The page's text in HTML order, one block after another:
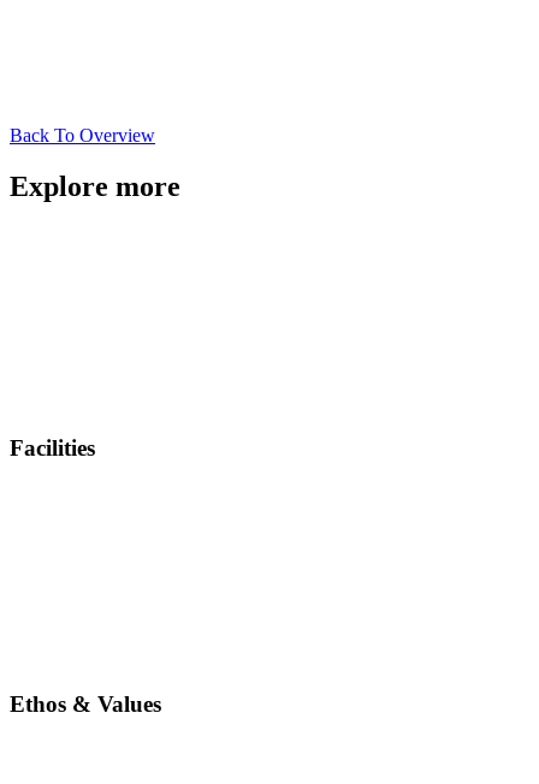
Back To Overview
Explore more
Facilities
Ethos & Values